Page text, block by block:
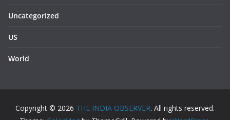
Uncategorized
US
World
Copyright © 2026 THE INDIA OBSERVER. All rights reserved.